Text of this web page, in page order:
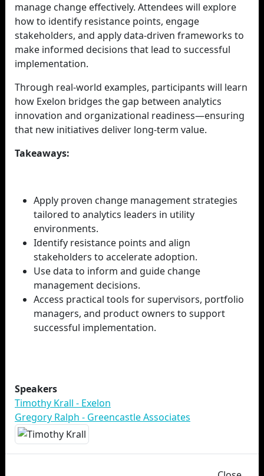
manage change effectively. Attendees will explore
how to identify resistance points, engage
stakeholders, and apply data-driven frameworks to
make informed decisions that lead to successful
implementation.
Through real-world examples, participants will learn
how Exelon bridges the gap between analytics
innovation and organizational readiness—ensuring
that new initiatives deliver long-term value.
Takeaways:
Apply proven change management strategies
tailored to analytics leaders in utility
environments.
Identify resistance points and align
stakeholders to accelerate adoption.
Use data to inform and guide change
management decisions.
Access practical tools for supervisors, portfolio
managers, and product owners to support
successful implementation.
Speakers
Timothy Krall - Exelon
Gregory Ralph - Greencastle Associates